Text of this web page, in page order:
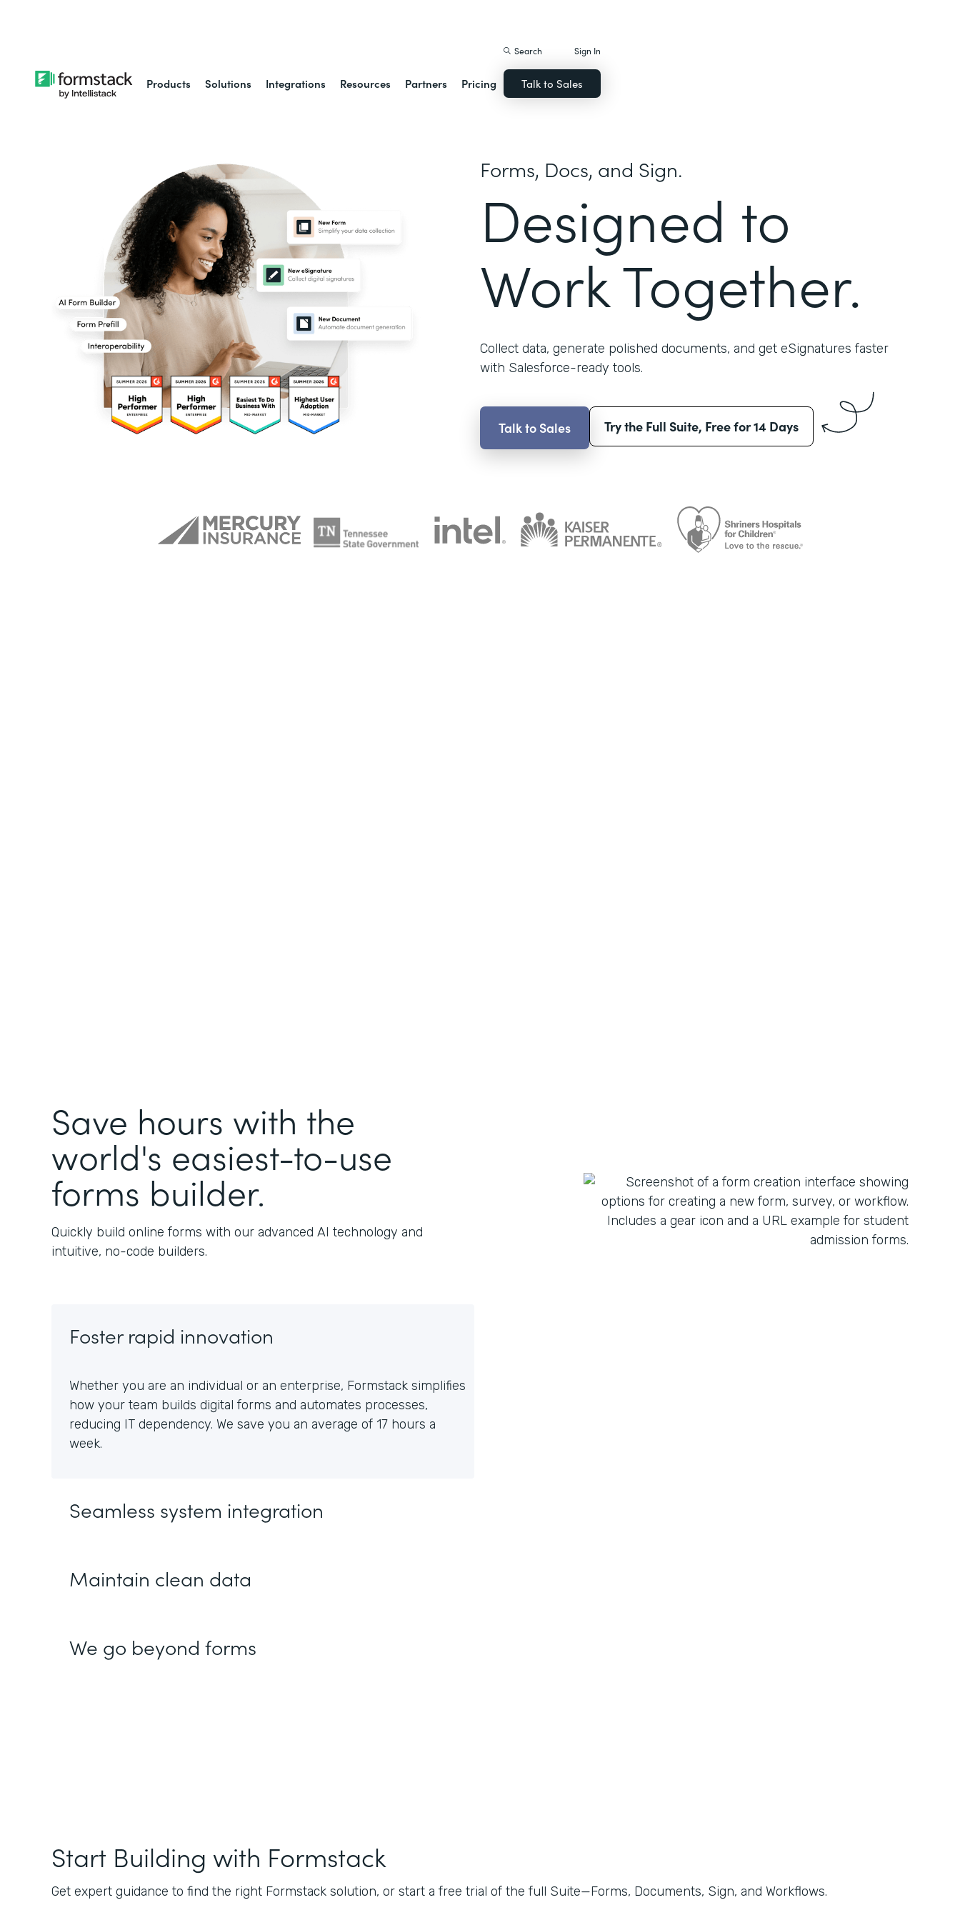
Products Solutions Integrations Resources Partners Pricing
Search Sign In
Talk to Sales
Forms, Docs, and Sign.
Designed to
Work Together.
Collect data, generate polished documents, and get eSignatures faster
with Salesforce-ready tools.
Talk to Sales Try the Full Suite, Free for 14 Days
Save hours with the
world's easiest-to-use
forms builder.
Quickly build online forms with our advanced AI technology and
intuitive, no-code builders.
Foster rapid innovation
Whether you are an individual or an enterprise, Formstack simplifies
how your team builds digital forms and automates processes,
reducing IT dependency. We save you an average of 17 hours a
week.
Seamless system integration
Maintain clean data
We go beyond forms
Start Building with Formstack
Get expert guidance to find the right Formstack solution, or start a free trial of the full Suite—Forms, Documents, Sign, and Workflows.